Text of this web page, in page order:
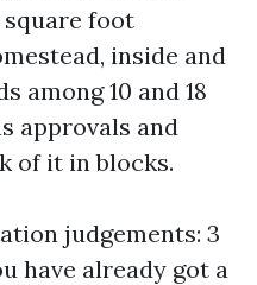
square foot
inside and
among 10 and 18
approvals and
of it in blocks.
judgements: 3
have already got a